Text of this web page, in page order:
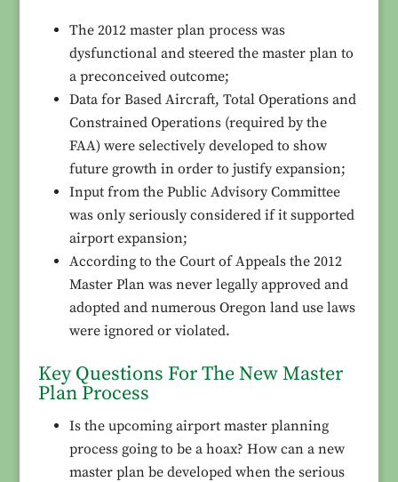
The 2012 master plan process was
dysfunctional and steered the master plan to
a preconceived outcome;
Data for Based Aircraft, Total Operations and
Constrained Operations (required by the
FAA) were selectively developed to show
future growth in order to justify expansion;
Input from the Public Advisory Committee
was only seriously considered if it supported
airport expansion;
According to the Court of Appeals the 2012
Master Plan was never legally approved and
adopted and numerous Oregon land use laws
were ignored or violated.
Key Questions For The New Master
Plan Process
Is the upcoming airport master planning
process going to be a hoax? How can a new
master plan be developed when the serious